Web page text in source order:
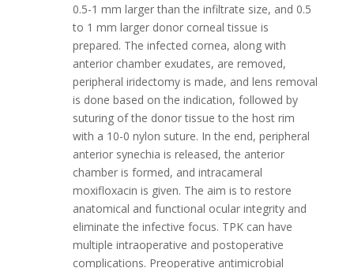
0.5-1 mm larger than the infiltrate size, and 0.5
to 1 mm larger donor corneal tissue is
prepared. The infected cornea, along with
anterior chamber exudates, are removed,
peripheral iridectomy is made, and lens removal
is done based on the indication, followed by
suturing of the donor tissue to the host rim
with a 10-0 nylon suture. In the end, peripheral
anterior synechia is released, the anterior
chamber is formed, and intracameral
moxifloxacin is given. The aim is to restore
anatomical and functional ocular integrity and
eliminate the infective focus. TPK can have
multiple intraoperative and postoperative
complications. Preoperative antimicrobial